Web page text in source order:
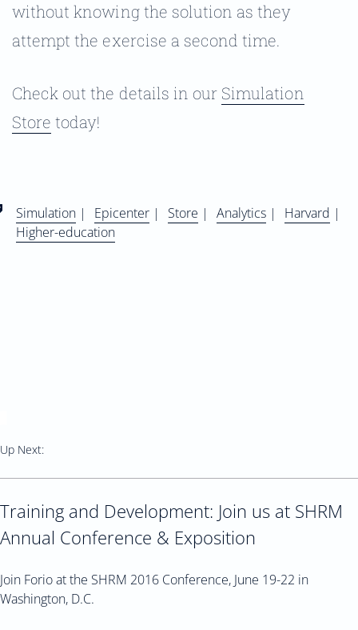
without knowing the solution as they
attempt the exercise a second time.
Check out the details in our Simulation
Store today!
Simulation | Epicenter | Store | Analytics | Harvard |
Higher-education
Up Next:
Training and Development: Join us at SHRM
Annual Conference & Exposition
Join Forio at the SHRM 2016 Conference, June 19-22 in
Washington, D.C.